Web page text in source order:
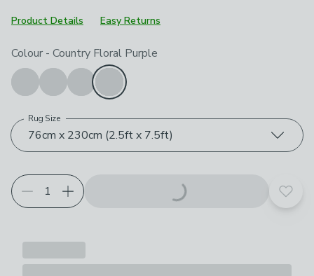
Product Details
Easy Returns
Choose your product options
Colour - Country Floral Purple
76cm x 230cm (2.5ft x 7.5ft)
Rug Size
Add